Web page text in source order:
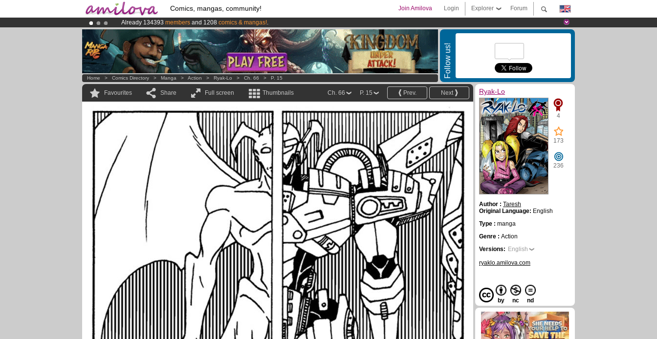
Comics, mangas, community! Forum
Explorer
Login
Join Amilova
Already 134393 members and 1208 comics & mangas!.
AmilovaKickstarter is now LIVE!.
Premium membership from3.95 euros per month !Get membership now
Follow us!
Home > Comics Directory > Manga > Action > Ryak-Lo > Ch. 66 > P. 15
Favourites Share Full screen Thumbnails Next
Prev.
P. 15
Ch. 66 Ryak-Lo
4
173
236
Author : Taresh
Original Language: English
Type : manga
Genre : Action
Versions: English
ryaklo.amilova.com
by nc nd